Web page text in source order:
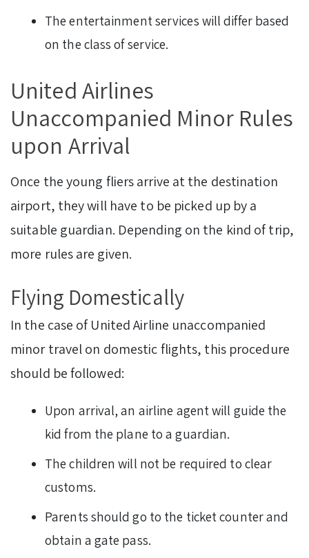
The entertainment services will differ based
on the class of service.
United Airlines
Unaccompanied Minor Rules
upon Arrival
Once the young fliers arrive at the destination
airport, they will have to be picked up by a
suitable guardian. Depending on the kind of trip,
more rules are given.
Flying Domestically
In the case of United Airline unaccompanied
minor travel on domestic flights, this procedure
should be followed:
Upon arrival, an airline agent will guide the
kid from the plane to a guardian.
The children will not be required to clear
customs.
Parents should go to the ticket counter and
obtain a gate pass.